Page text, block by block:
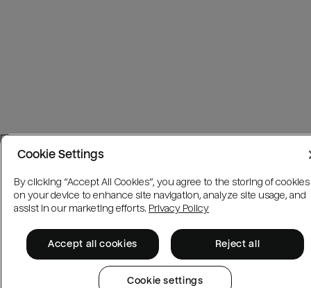
Cookie Settings
By clicking “Accept All Cookies”, you agree to the storing of cookies
on your device to enhance site navigation, analyze site usage, and
assist in our marketing efforts. Privacy Policy
Accept all cookies Reject all
Cookie settings